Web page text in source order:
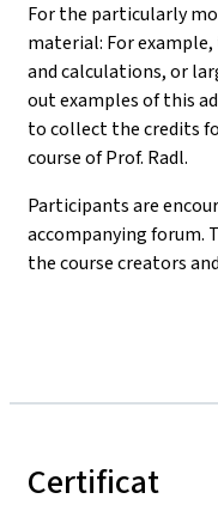
For the particularly
material: For
and calculations, or
out examples of this
to collect the credits
course of Prof. Radl.
Participants are
accompanying forum.
the course creators
Certificat